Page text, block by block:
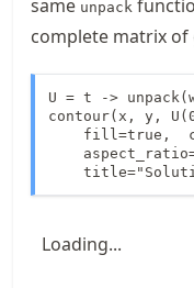
same unpack
complete matrix of
U = t ->
contour(x, y,
fill=true,
Loading...